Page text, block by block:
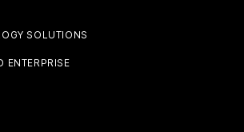
SOLUTIONS
ENTERPRISE